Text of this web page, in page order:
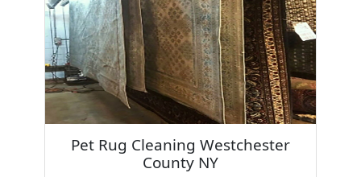
Pet Rug Cleaning Westchester
County NY